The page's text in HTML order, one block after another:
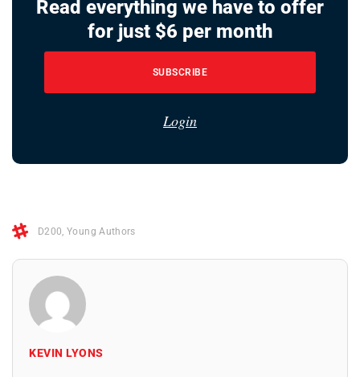
Read everything we have to offer
for just $6 per month
SUBSCRIBE
Login
D200 ,Young Authors
KEVIN LYONS